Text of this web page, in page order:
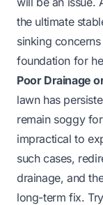
the ultimate
sinking
foundation for
Poor Drainage
lawn has
remain soggy
impractical to
such cases,
drainage, and
long-term fix.